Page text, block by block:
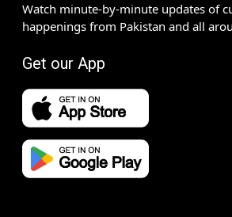
Watch minute-by-minute updates of
happenings from Pakistan and all
Get our App